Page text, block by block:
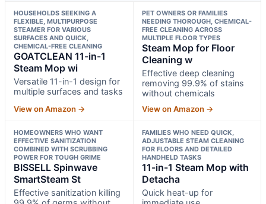
HOUSEHOLDS SEEKING A
FLEXIBLE, MULTIPURPOSE
STEAMER FOR VARIOUS
SURFACES AND QUICK,
CHEMICAL-FREE CLEANING
GOATCLEAN 11-in-1
Steam Mop wi
Versatile 11-in-1 design for
multiple surfaces and tasks
View on Amazon →
PET OWNERS OR FAMILIES
NEEDING THOROUGH, CHEMICAL-
FREE CLEANING ACROSS
MULTIPLE FLOOR TYPES
Steam Mop for Floor
Cleaning w
Effective deep cleaning
removing 99.9% of stains
without chemicals
View on Amazon →
HOMEOWNERS WHO WANT
EFFECTIVE SANITIZATION
COMBINED WITH SCRUBBING
POWER FOR TOUGH GRIME
BISSELL Spinwave
SmartSteam St
Effective sanitization killing
FAMILIES WHO NEED QUICK,
ADJUSTABLE STEAM CLEANING
FOR FLOORS AND DETAILED
HANDHELD TASKS
11-in-1 Steam Mop with
Detacha
Quick heat-up for